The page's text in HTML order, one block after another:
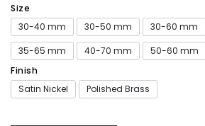
Size
30-40 mm
30-50 mm 30-60 mm
35-65 mm
40-70 mm
50-60 mm
Finish
Satin Nickel
Polished Brass